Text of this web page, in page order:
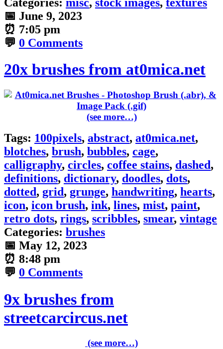
📅 June 9, 2023
⏰ 7:05 pm
💬 0 Comments
20x brushes from at0mica.net
(see more…)
Tags: 100pixels, abstract, at0mica.net,
blotches, brush, bubbles, cage,
calligraphy, circles, coffee stains, dashed,
definitions, dictionary, doodles, dots,
dotted, grid, grunge, handwriting, hearts,
icon, icon brush, ink, lines, mist, paint,
retro dots, rings, scribbles, smear, vintage
Categories: brushes
📅 May 12, 2023
⏰ 8:48 pm
💬 0 Comments
9x brushes from
streetcarcircus.net
(see more…)